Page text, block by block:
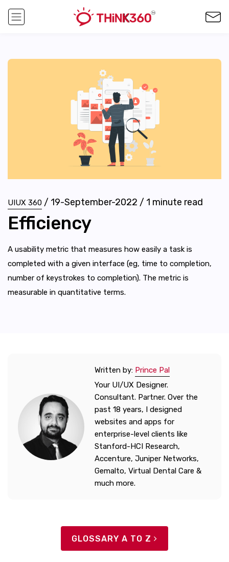
UIUX 360 / 19-September-2022 / 1 minute read
Efficiency
A usability metric that measures how easily a task is
completed with a given interface (eg, time to completion,
number of keystrokes to completion). The metric is
measurable in quantitative terms.
Written by: Prince Pal
Your UI/UX Designer.
Consultant. Partner. Over the
past 18 years, I designed
websites and apps for
enterprise-level clients like
Stanford-HCI Research,
Accenture, Juniper Networks,
Gemalto, Virtual Dental Care &
much more.
GLOSSARY A TO Z